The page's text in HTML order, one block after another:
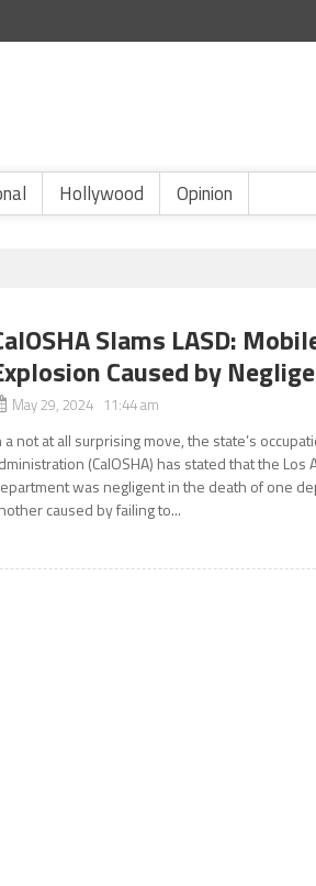
Hollywood Opinion
Slams LASD:
Caused by
May 29, 2024 11:44 am
a not at all surprising move, the state’s
(CalOSHA) has stated that the Los
was negligent in the death of one
caused by failing to...